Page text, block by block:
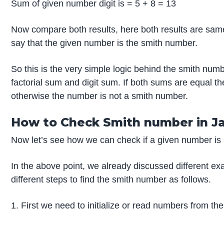
Sum of given number digit is = 5 + 8 = 13
Now compare both results, here both results are
say that the given number is the smith number.
So this is the very simple logic behind the smith
factorial sum and digit sum. If both sums are equal
otherwise the number is not a smith number.
How to Check Smith number in
Now let’s see how we can check if a given number
In the above point, we already discussed different
different steps to find the smith number as follows.
1. First we need to initialize or read numbers from